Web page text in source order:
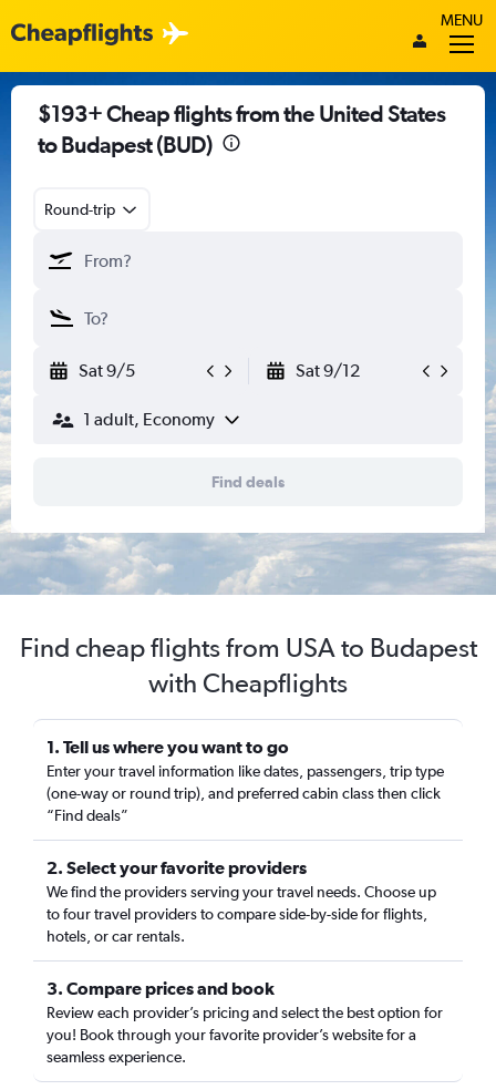
MENU
$193+ Cheap flights from the United States
to Budapest (BUD)
Round-trip
Sat 9/5 Sat 9/12
1 adult, Economy
Find deals
Find cheap flights from USA to Budapest
with Cheapflights
1. Tell us where you want to go
Enter your travel information like dates, passengers, trip type
(one-way or round trip), and preferred cabin class then click
“Find deals”
2. Select your favorite providers
We find the providers serving your travel needs. Choose up
to four travel providers to compare side-by-side for flights,
hotels, or car rentals.
3. Compare prices and book
Review each provider’s pricing and select the best option for
you! Book through your favorite provider’s website for a
seamless experience.